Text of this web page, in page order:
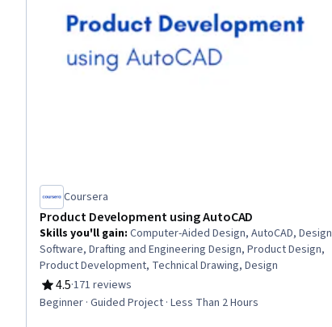
Coursera
Product Development using AutoCAD
Skills you'll gain: Computer-Aided Design, AutoCAD, Design
Software, Drafting and Engineering Design, Product Design,
Product Development, Technical Drawing, Design
4.5
Rating, 4.5 out of 5 stars
·171 reviews
Beginner · Guided Project · Less Than 2 Hours